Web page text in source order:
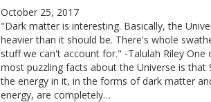
October 25, 2017
"Dark matter is interesting. Basically, the
heavier than it should be. There's whole
stuff we can't account for." -Talulah Riley One
most puzzling facts about the Universe is that
the energy in it, in the forms of dark matter
energy, are completely…